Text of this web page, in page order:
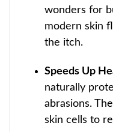
wonders for
modern skin
the itch.
Speeds Up
naturally
abrasions.
skin cells to